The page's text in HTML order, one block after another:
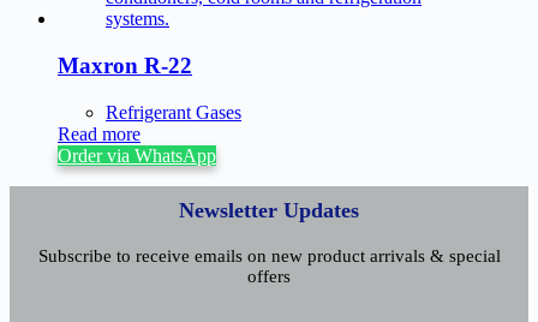
Maxron R-22
Refrigerant Gases
Read more
Order via WhatsApp
Newsletter Updates
Subscribe to receive emails on new product arrivals & special
offers